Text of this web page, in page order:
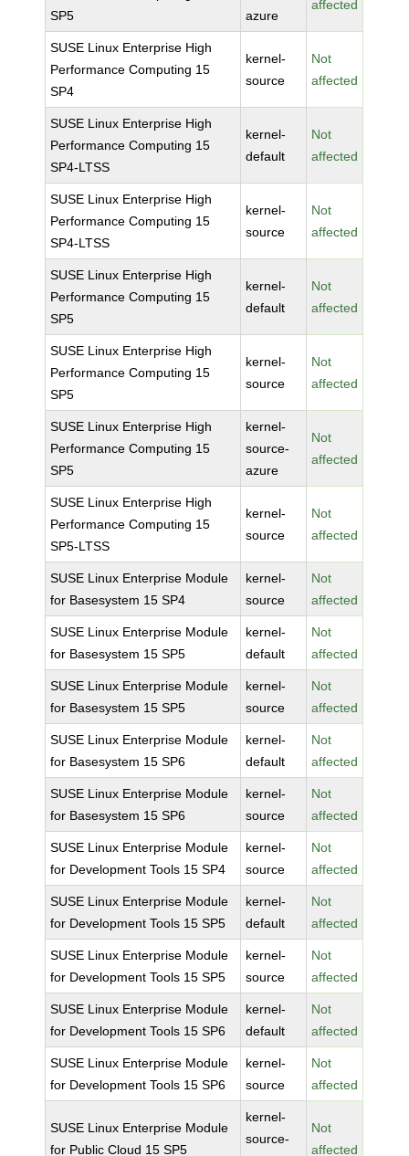
SP5
azure
affected
SUSE Linux Enterprise High
Performance Computing 15
SP4
kernel-
source
Not
affected
SUSE Linux Enterprise High
Performance Computing 15
SP4-LTSS
kernel-
default
Not
affected
SUSE Linux Enterprise High
Performance Computing 15
SP4-LTSS
kernel-
source
Not
affected
SUSE Linux Enterprise High
Performance Computing 15
SP5
kernel-
default
Not
affected
SUSE Linux Enterprise High
Performance Computing 15
SP5
kernel-
source
Not
affected
SUSE Linux Enterprise High
Performance Computing 15
SP5
kernel-
source-
azure
Not
affected
SUSE Linux Enterprise High
Performance Computing 15
SP5-LTSS
kernel-
source
Not
affected
SUSE Linux Enterprise Module
for Basesystem 15 SP4
kernel-
source
Not
affected
SUSE Linux Enterprise Module
for Basesystem 15 SP5
kernel-
default
Not
affected
SUSE Linux Enterprise Module
for Basesystem 15 SP5
kernel-
source
Not
affected
SUSE Linux Enterprise Module
for Basesystem 15 SP6
kernel-
default
Not
affected
SUSE Linux Enterprise Module
for Basesystem 15 SP6
kernel-
source
Not
affected
SUSE Linux Enterprise Module
for Development Tools 15 SP4
kernel-
source
Not
affected
SUSE Linux Enterprise Module
for Development Tools 15 SP5
kernel-
default
Not
affected
SUSE Linux Enterprise Module
for Development Tools 15 SP5
kernel-
source
Not
affected
SUSE Linux Enterprise Module
for Development Tools 15 SP6
kernel-
default
Not
affected
SUSE Linux Enterprise Module
for Development Tools 15 SP6
kernel-
source
Not
affected
SUSE Linux Enterprise Module
for Public Cloud 15 SP5
kernel-
source-
Not
affected